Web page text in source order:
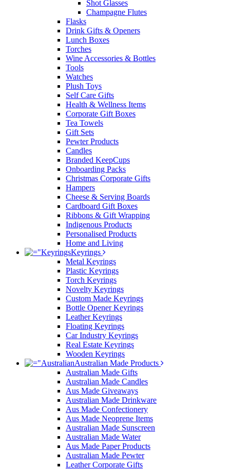
Shot Glasses
Champagne Flutes
Flasks
Drink Gifts & Openers
Lunch Boxes
Torches
Wine Accessories & Bottles
Tools
Watches
Plush Toys
Self Care Gifts
Health & Wellness Items
Corporate Gift Boxes
Tea Towels
Gift Sets
Pewter Products
Candles
Branded KeepCups
Onboarding Packs
Christmas Corporate Gifts
Hampers
Cheese & Serving Boards
Cardboard Gift Boxes
Ribbons & Gift Wrapping
Indigenous Products
Personalised Products
Home and Living
Keyrings
Metal Keyrings
Plastic Keyrings
Torch Keyrings
Novelty Keyrings
Custom Made Keyrings
Bottle Opener Keyrings
Leather Keyrings
Floating Keyrings
Car Industry Keyrings
Real Estate Keyrings
Wooden Keyrings
Australian Made Products
Australian Made Gifts
Australian Made Candles
Aus Made Giveaways
Australian Made Drinkware
Aus Made Confectionery
Aus Made Neoprene Items
Australian Made Sunscreen
Australian Made Water
Aus Made Paper Products
Australian Made Pewter
Leather Corporate Gifts